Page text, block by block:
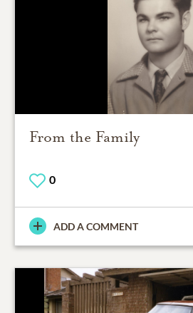
From the Family
0
ADD A COMMENT